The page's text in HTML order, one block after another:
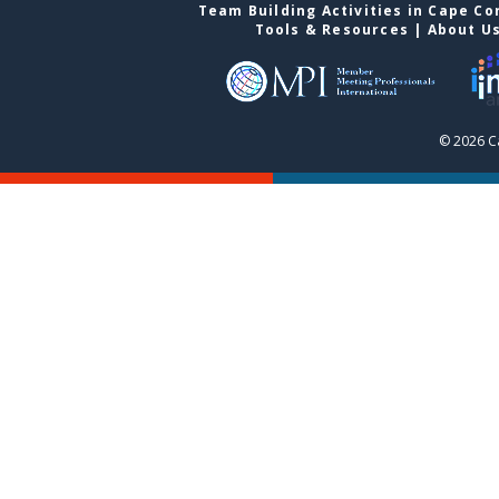
Team Building Activities in Cape
Tools & Resources | About
© 2026